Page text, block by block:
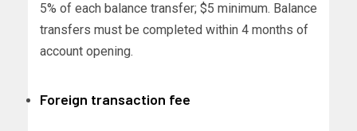
5% of each balance transfer; $5 minimum. Balance
transfers must be completed within 4 months of
account opening.
Foreign transaction fee